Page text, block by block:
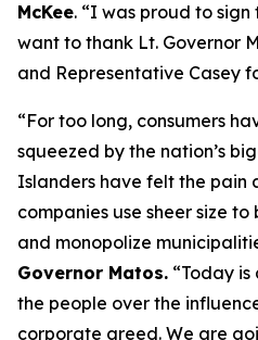
McKee. “I was proud to
want to thank Lt. Governor
and Representative Casey
“For too long, consumers
squeezed by the nation’s
Islanders have felt the pain
companies use sheer size to
and monopolize
Governor Matos. “Today
the people over the
corporate greed. We are